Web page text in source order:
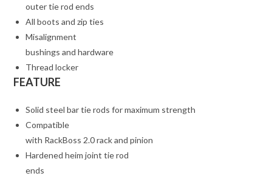
outer tie rod ends
All boots and zip ties
Misalignment
bushings and hardware
Thread locker
FEATURE
Solid steel bar tie rods for maximum strength
Compatible
with RackBoss 2.0 rack and pinion
Hardened heim joint tie rod
ends